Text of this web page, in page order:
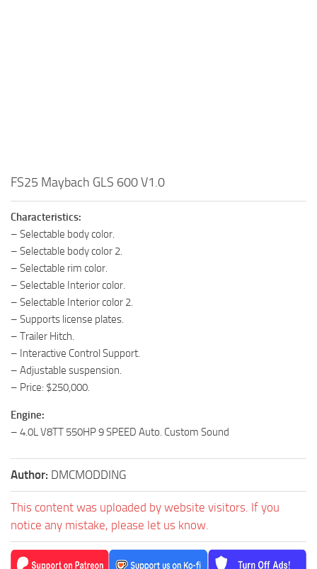
FS25 Maybach GLS 600 V1.0
Characteristics:
– Selectable body color.
– Selectable body color 2.
– Selectable rim color.
– Selectable Interior color.
– Selectable Interior color 2.
– Supports license plates.
– Trailer Hitch.
– Interactive Control Support.
– Adjustable suspension.
– Price: $250,000.
Engine:
– 4.0L V8TT 550HP 9 SPEED Auto. Custom Sound
Author: DMCMODDING
This content was uploaded by website visitors. If you
notice any mistake, please let us know.